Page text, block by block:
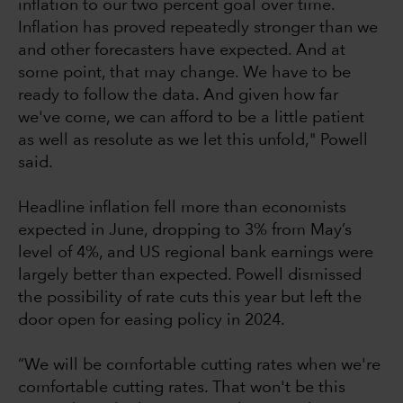
inflation to our two percent goal over time.
Inflation has proved repeatedly stronger than we
and other forecasters have expected. And at
some point, that may change. We have to be
ready to follow the data. And given how far
we've come, we can afford to be a little patient
as well as resolute as we let this unfold," Powell
said.
Headline inflation fell more than economists
expected in June, dropping to 3% from May’s
level of 4%, and US regional bank earnings were
largely better than expected. Powell dismissed
the possibility of rate cuts this year but left the
door open for easing policy in 2024.
“We will be comfortable cutting rates when we're
comfortable cutting rates. That won't be this